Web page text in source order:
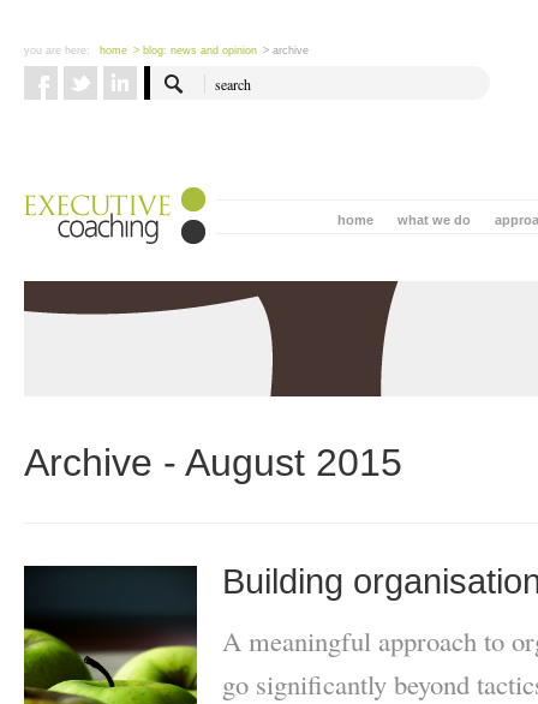
you are here: home > blog: news and opinion > archive
what we do
home
Archive - August 2015
Building
A meaningful approach to
go significantly beyond